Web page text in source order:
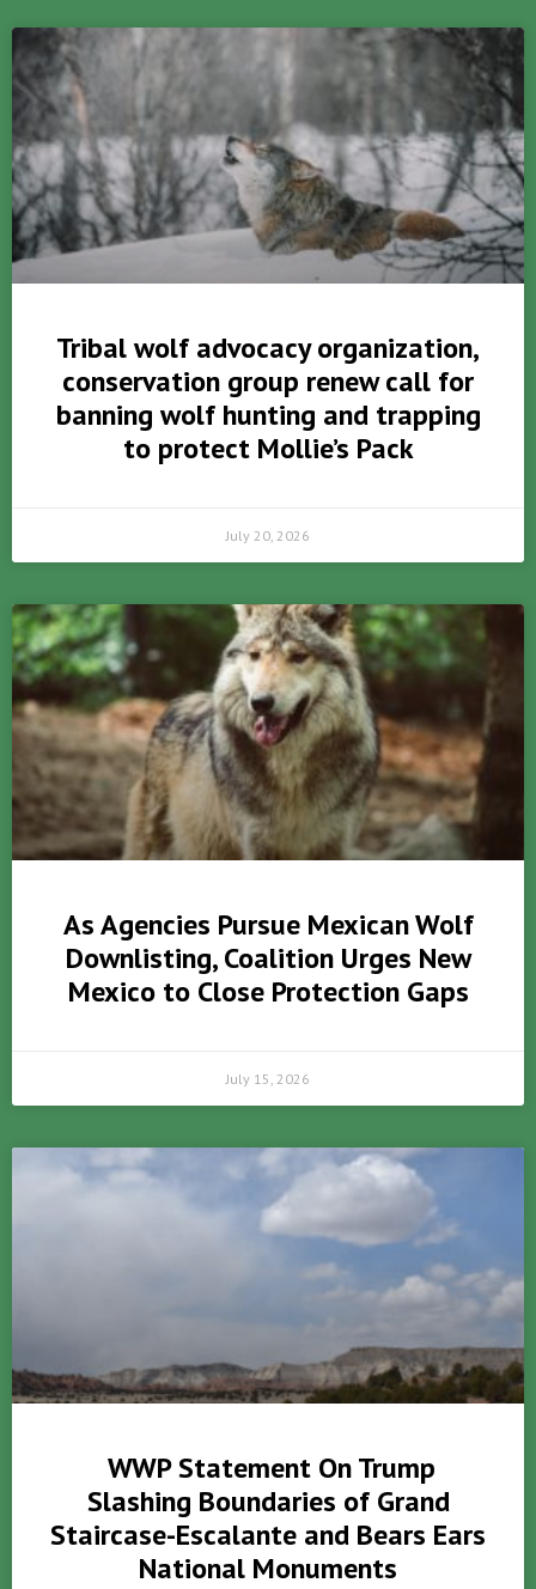
Tribal wolf advocacy organization,
conservation group renew call for
banning wolf hunting and trapping
to protect Mollie’s Pack
July 20, 2026
As Agencies Pursue Mexican Wolf
Downlisting, Coalition Urges New
Mexico to Close Protection Gaps
July 15, 2026
WWP Statement On Trump
Slashing Boundaries of Grand
Staircase-Escalante and Bears Ears
National Monuments